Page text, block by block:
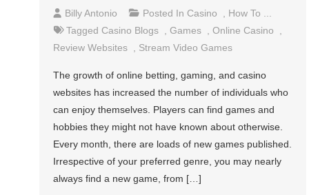
Billy Antonio Posted In Casino
How To ...
Tagged Casino Blogs ,Games ,Online Casino
Review Websites
Stream Video Games
The growth of online betting, gaming, and casino
websites has increased the number of individuals who
can enjoy themselves. Players can find games and
hobbies they might not have known about otherwise.
Every month, there are loads of new games published.
Irrespective of your preferred genre, you may nearly
always find a new game, from […]